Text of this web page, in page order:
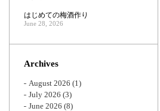
はじめての梅酒作り
June 28, 2026
Archives
August 2026 (1)
July 2026 (3)
June 2026 (8)